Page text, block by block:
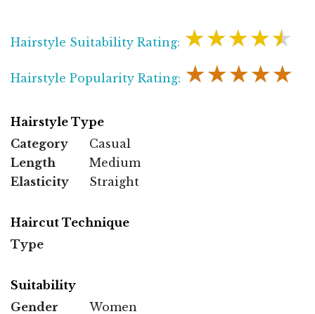
Hairstyle Suitability Rating: ★★★★★
Hairstyle Popularity Rating: ★★★★★
Hairstyle Type
Category
Casual
Length
Medium
Elasticity
Straight
Haircut Technique
Type
Suitability
Gender
Women